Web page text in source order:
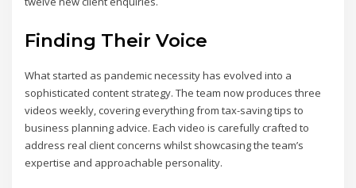
Finding Their Voice
What started as pandemic necessity has evolved into a
sophisticated content strategy. The team now produces three
videos weekly, covering everything from tax-saving tips to
business planning advice. Each video is carefully crafted to
address real client concerns whilst showcasing the team’s
expertise and approachable personality.